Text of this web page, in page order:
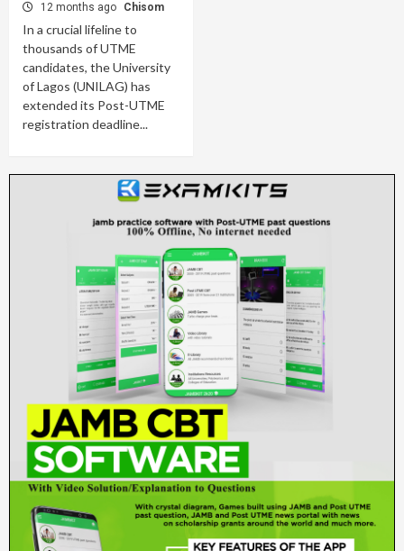
12 months ago Chisom
In a crucial lifeline to
thousands of UTME
candidates, the University
of Lagos (UNILAG) has
extended its Post-UTME
registration deadline...